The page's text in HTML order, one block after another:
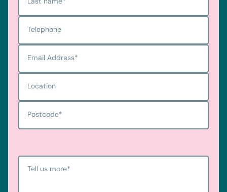
Telephone
Email Address*
Location
Postcode*
Tell us more*